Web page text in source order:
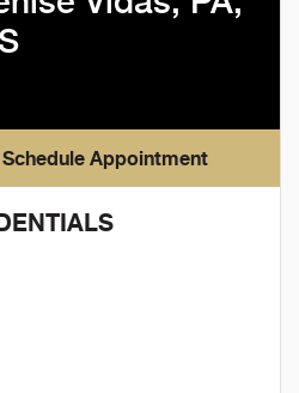
Schedule Appointment